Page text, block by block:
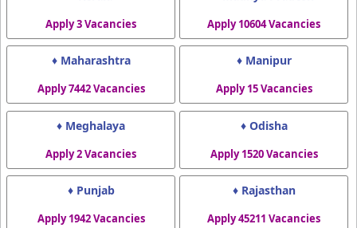
Apply 3 Vacancies Apply 10604 Vacancies
♦ Maharashtra
Apply 7442 Vacancies
♦ Manipur
Apply 15 Vacancies
♦ Meghalaya
Apply 2 Vacancies
♦ Odisha
Apply 1520 Vacancies
♦ Punjab
Apply 1942 Vacancies
♦ Rajasthan
Apply 45211 Vacancies